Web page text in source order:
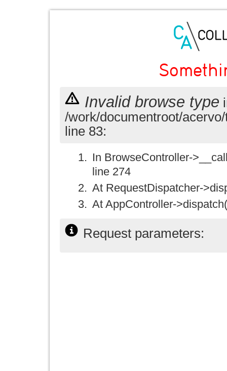
Invalid browse type
/work/documentroot/
line 83:
In BrowseController-
line 274
At RequestDispatcher-
At AppController-
Request parameters: